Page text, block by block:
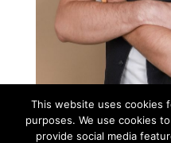
This website uses cookies
purposes. We use cookies
provide social media